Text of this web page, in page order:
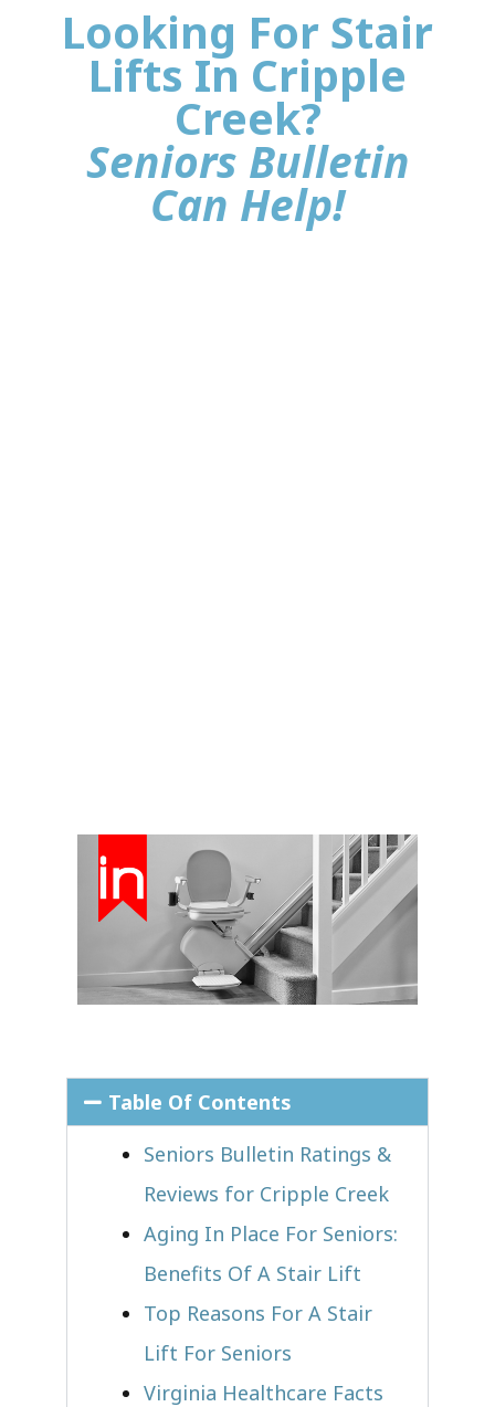
Looking For Stair
Lifts In Cripple
Creek?
Seniors Bulletin
Can Help!
Table Of Contents
Seniors Bulletin Ratings &
Reviews for Cripple Creek
Aging In Place For Seniors:
Benefits Of A Stair Lift
Top Reasons For A Stair
Lift For Seniors
Virginia Healthcare Facts